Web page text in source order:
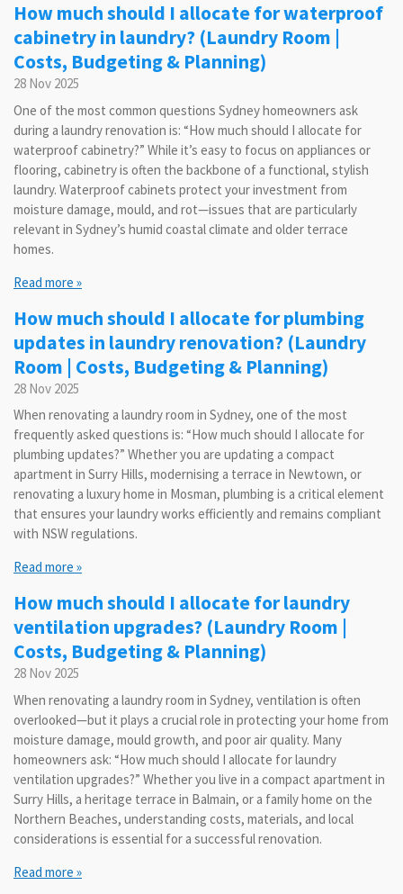
How much should I allocate for waterproof
cabinetry in laundry? (Laundry Room |
Costs, Budgeting & Planning)
28 Nov 2025
One of the most common questions Sydney homeowners ask
during a laundry renovation is: “How much should I allocate for
waterproof cabinetry?” While it’s easy to focus on appliances or
flooring, cabinetry is often the backbone of a functional, stylish
laundry. Waterproof cabinets protect your investment from
moisture damage, mould, and rot—issues that are particularly
relevant in Sydney’s humid coastal climate and older terrace
homes.
Read more »
How much should I allocate for plumbing
updates in laundry renovation? (Laundry
Room | Costs, Budgeting & Planning)
28 Nov 2025
When renovating a laundry room in Sydney, one of the most
frequently asked questions is: “How much should I allocate for
plumbing updates?” Whether you are updating a compact
apartment in Surry Hills, modernising a terrace in Newtown, or
renovating a luxury home in Mosman, plumbing is a critical element
that ensures your laundry works efficiently and remains compliant
with NSW regulations.
Read more »
How much should I allocate for laundry
ventilation upgrades? (Laundry Room |
Costs, Budgeting & Planning)
28 Nov 2025
When renovating a laundry room in Sydney, ventilation is often
overlooked—but it plays a crucial role in protecting your home from
moisture damage, mould growth, and poor air quality. Many
homeowners ask: “How much should I allocate for laundry
ventilation upgrades?” Whether you live in a compact apartment in
Surry Hills, a heritage terrace in Balmain, or a family home on the
Northern Beaches, understanding costs, materials, and local
considerations is essential for a successful renovation.
Read more »